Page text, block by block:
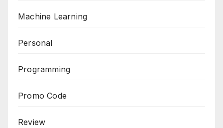
Machine Learning
Personal
Programming
Promo Code
Review